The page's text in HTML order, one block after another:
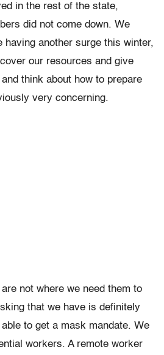
in the rest of the state,
did not come down. We
having another surge this winter,
our resources and give
think about how to prepare
very concerning.
not where we need them to
that we have is definitely
able to get a mask mandate. We
workers. A remote worker